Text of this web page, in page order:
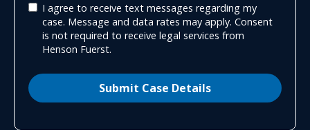
I agree to receive text messages regarding my
case. Message and data rates may apply. Consent
is not required to receive legal services from
Henson Fuerst.
Submit Case Details